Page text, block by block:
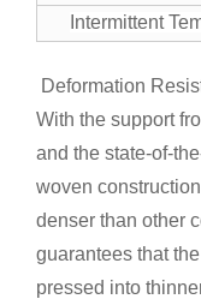
Intermittent
Deformation
With the support
and the state-of-
woven
denser than other
guarantees that
pressed into